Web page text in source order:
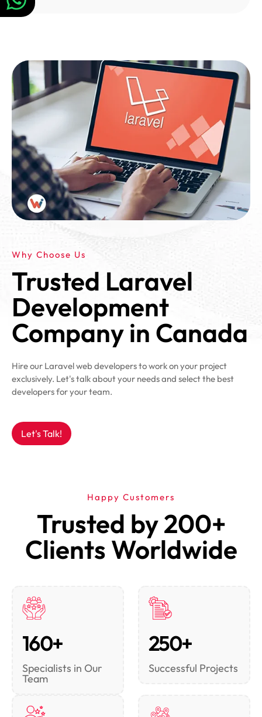
Why Choose Us
Trusted Laravel
Development
Company in Canada
Hire our Laravel web developers to work on your project
exclusively. Let's talk about your needs and select the best
developers for your team.
Let's Talk!
Happy Customers
Trusted by 200+
Clients Worldwide
160+
Specialists in Our
Team
250+
Successful Projects